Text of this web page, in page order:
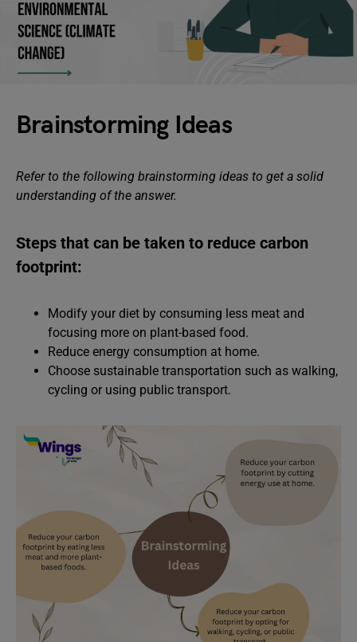
Brainstorming Ideas
Refer to the following brainstorming ideas to get a solid
understanding of the answer.
Steps that can be taken to reduce carbon
footprint:
Modify your diet by consuming less meat and
focusing more on plant-based food.
Reduce energy consumption at home.
Choose sustainable transportation such as walking,
cycling or using public transport.